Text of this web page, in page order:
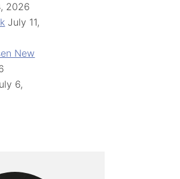
2026
July 11,
New
6,